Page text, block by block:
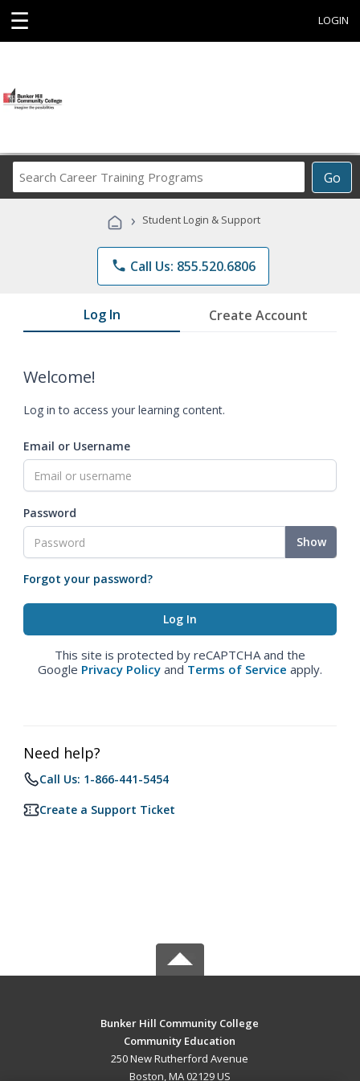
☰ LOGIN
Go
Career
Programs
› Student Login & Support
phone Call Us: 855.520.6806
Log In Create Account
Welcome!
Log in to access your learning content.
Email or Username
Password
Show
Forgot your password?
This site is protected by reCAPTCHA and the
Google Privacy Policy and Terms of Service apply.
Need help?
Call Us: 1-866-441-5454
Create a Support Ticket
Bunker Hill Community College
Community Education
250 New Rutherford Avenue
Boston, MA 02129 US